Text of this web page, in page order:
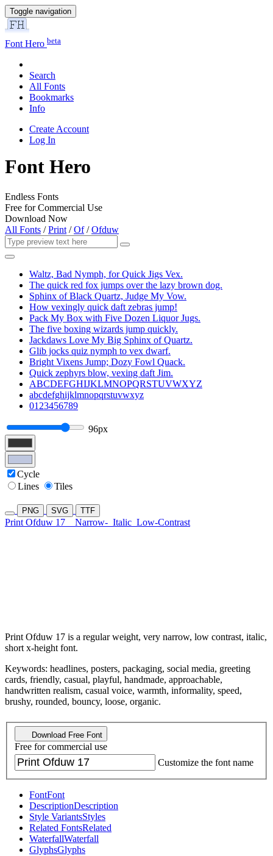
Toggle navigation
Font Hero beta
Search
All Fonts
Bookmarks
Info
Create Account
Log In
Font Hero
Endless Fonts
Free for Commercial Use
Download Now
All Fonts /Print /Of/Ofduw
Waltz, Bad Nymph, for Quick Jigs Vex.
The quick red fox jumps over the lazy brown dog.
Sphinx of Black Quartz, Judge My Vow.
How vexingly quick daft zebras jump!
Pack My Box with Five Dozen Liquor Jugs.
The five boxing wizards jump quickly.
Jackdaws Love My Big Sphinx of Quartz.
Glib jocks quiz nymph to vex dwarf.
Bright Vixens Jump; Dozy Fowl Quack.
Quick zephyrs blow, vexing daft Jim.
ABCDEFGHIJKLMNOPQRSTUVWXYZ
abcdefghijklmnopqrstuvwxyz
0123456789
96px
Cycle
Lines
Tiles
PNG SVG TTF
Print Ofduw 17 Narrow- Italic Low-Contrast
Print Ofduw 17 is a regular weight, very narrow, low contrast, italic,
short x-height font.
Keywords: headlines, posters, packaging, social media, greeting
cards, friendly, casual, playful, handmade, approachable,
handwritten realism, casual voice, warmth, informality, speed,
brushy, rounded, bouncy, loose, organic.
Download Free Font
Free for commercial use
Customize the font name
FontFont
DescriptionDescription
Style VariantsStyles
Related FontsRelated
WaterfallWaterfall
GlyphsGlyphs